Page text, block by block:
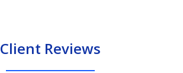
Client Reviews